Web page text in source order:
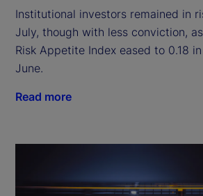
Institutional investors remained in
July, though with less conviction,
Risk Appetite Index eased to 0.18
June.
Read more